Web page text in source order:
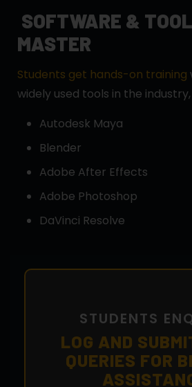
SOFTWARE &
MASTER
Students get hands-on training
widely used tools in the
Autodesk Maya
Blender
Adobe After Effects
Adobe Photoshop
DaVinci Resolve
STUDENTS
LOG AND
QUERIES FOR